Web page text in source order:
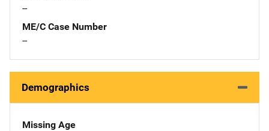
--
ME/C Case Number
--
Demographics
Missing Age